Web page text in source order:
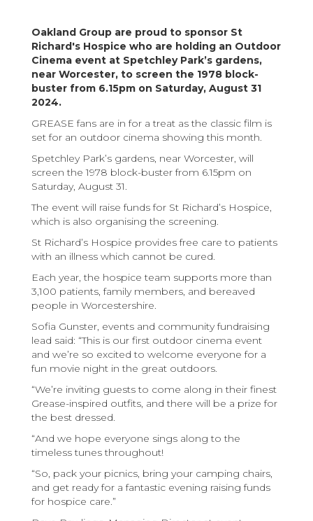
Oakland Group are proud to sponsor St
Richard's Hospice who are holding an Outdoor
Cinema event at Spetchley Park’s gardens,
near Worcester, to screen the 1978 block-
buster from 6.15pm on Saturday, August 31
2024.
GREASE fans are in for a treat as the classic film is
set for an outdoor cinema showing this month.
Spetchley Park’s gardens, near Worcester, will
screen the 1978 block-buster from 6.15pm on
Saturday, August 31.
The event will raise funds for St Richard’s Hospice,
which is also organising the screening.
St Richard’s Hospice provides free care to patients
with an illness which cannot be cured.
Each year, the hospice team supports more than
3,100 patients, family members, and bereaved
people in Worcestershire.
Sofia Gunster, events and community fundraising
lead said: “This is our first outdoor cinema event
and we’re so excited to welcome everyone for a
fun movie night in the great outdoors.
“We’re inviting guests to come along in their finest
Grease-inspired outfits, and there will be a prize for
the best dressed.
“And we hope everyone sings along to the
timeless tunes throughout!
“So, pack your picnics, bring your camping chairs,
and get ready for a fantastic evening raising funds
for hospice care.”